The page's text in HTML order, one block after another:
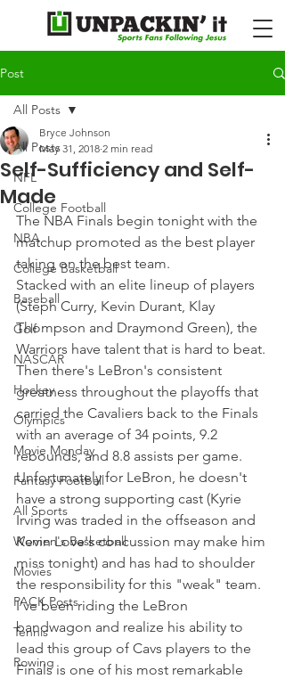
Post
All Posts
NFL
College Football
NBA
College Basketball
Baseball
Golf
NASCAR
Hockey
Olympics
Movie Monday
Fantasy Football
All Sports
Women's Basketball
Movies
PACK Posts
Tennis
Rowing
All Posts
Self-Sufficiency and Self-
Made
Bryce Johnson
May 31, 2018 2 min read
The NBA Finals begin tonight with the
matchup promoted as the best player
taking on the best team.
Stacked with an elite lineup of players
(Steph Curry, Kevin Durant, Klay
Thompson and Draymond Green), the
Warriors have talent that is hard to beat.
Then there's LeBron's consistent
greatness throughout the playoffs that
carried the Cavaliers back to the Finals
with an average of 34 points, 9.2
rebounds, and 8.8 assists per game.
Unfortunately for LeBron, he doesn't
have a strong supporting cast (Kyrie
Irving was traded in the offseason and
Kevin Love's concussion may make him
miss tonight) and has had to shoulder
the responsibility for this "weak" team.
I’ve been riding the LeBron
bandwagon and realize his ability to
lead this group of Cavs players to the
Finals is one of his most remarkable